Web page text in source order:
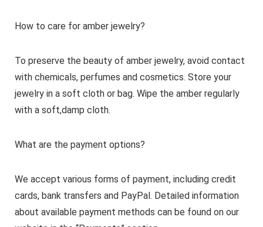
How to care for amber jewelry?
To preserve the beauty of amber jewelry, avoid contact
with chemicals, perfumes and cosmetics. Store your
jewelry in a soft cloth or bag. Wipe the amber regularly
with a soft,damp cloth.
What are the payment options?
We accept various forms of payment, including credit
cards, bank transfers and PayPal. Detailed information
about available payment methods can be found on our